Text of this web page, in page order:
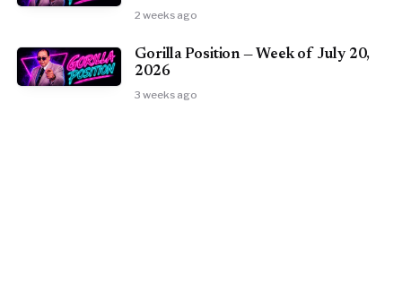
2 weeks ago
Gorilla Position — Week of July 20,
2026
3 weeks ago